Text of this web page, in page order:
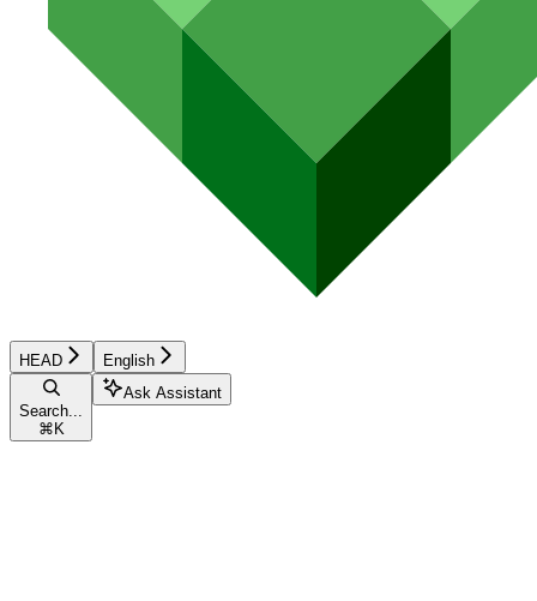
HEAD English
Search...
⌘ K
Ask Assistant